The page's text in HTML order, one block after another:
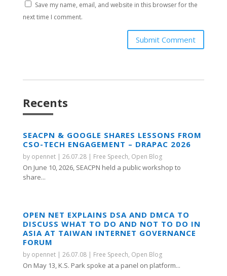
Save my name, email, and website in this browser for the
next time I comment.
Submit Comment
Recents
SEACPN & GOOGLE SHARES LESSONS FROM
CSO-TECH ENGAGEMENT – DRAPAC 2026
by opennet| 26.07.28| Free Speech, Open Blog
On June 10, 2026, SEACPN held a public workshop to
share...
OPEN NET EXPLAINS DSA AND DMCA TO
DISCUSS WHAT TO DO AND NOT TO DO IN
ASIA AT TAIWAN INTERNET GOVERNANCE
FORUM
by opennet| 26.07.08| Free Speech, Open Blog
On May 13, K.S. Park spoke at a panel on platform...